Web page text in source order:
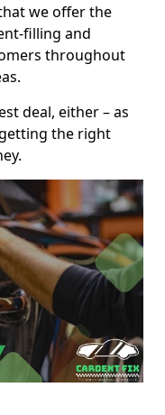
we offer the
filling and
throughout
deal, either – as
the right